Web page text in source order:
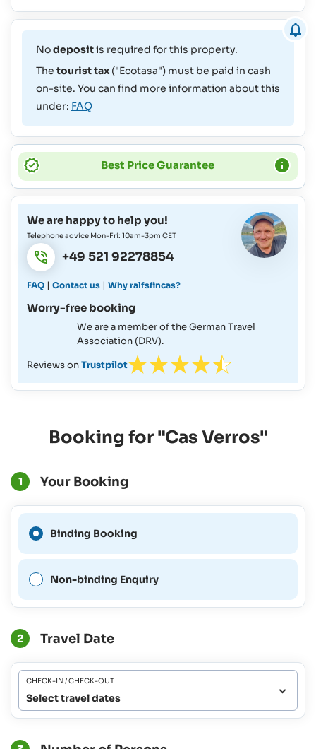
Nodepositis required for this property.
The tourist tax ("Ecotasa") must be paid in cash
on-site. You can find more information about this
under: FAQ
Best Price Guarantee
We are happy to help you!
Telephone advice Mon-Fri: 10am-3pm CET
+49 521 92278854
FAQ | Contact us | Why ralfsfincas?
Worry-free booking
We are a member of the German Travel
Association (DRV).
Reviews onTrustpilot
Booking for "Cas Verros"
1 Your Booking
Binding Booking
possible for this period.
Non-binding Enquiry
2 Travel Date
CHECK-IN / CHECK-OUT
Select travel dates